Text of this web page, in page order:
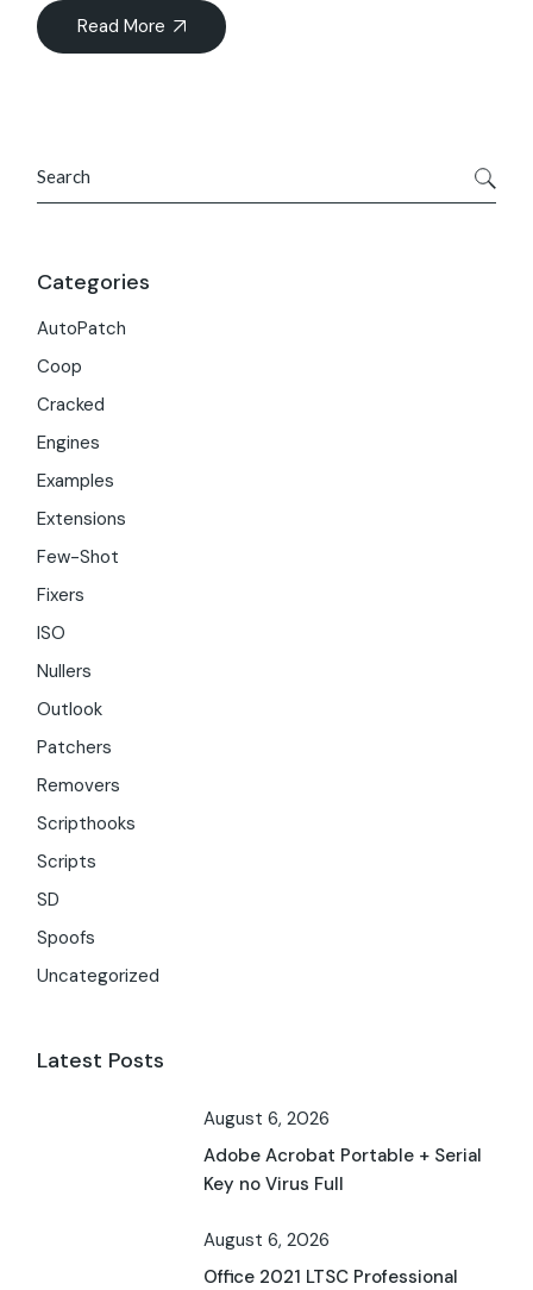
Read More
Categories
AutoPatch
Coop
Cracked
Engines
Examples
Extensions
Few-Shot
Fixers
ISO
Nullers
Outlook
Patchers
Removers
Scripthooks
Scripts
SD
Spoofs
Uncategorized
Latest Posts
August 6, 2026
Adobe Acrobat Portable + Serial
Key no Virus Full
August 6, 2026
Office 2021 LTSC Professional